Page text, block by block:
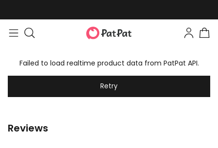
Failed to load realtime product data from PatPat API.
Retry
Reviews